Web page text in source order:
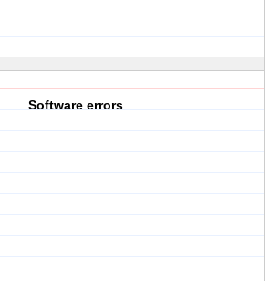
Software errors